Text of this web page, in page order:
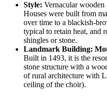
Style: Vernacular
Houses were built from
over time to a blackish-
typical to retain heat, and
shingles or stone.
Landmark Building:
Built in 1493, it is the
stone structure with a
of rural architecture with
ceiling of the choir).